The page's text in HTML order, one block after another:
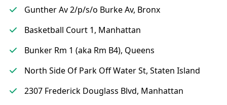
Gunther Av 2/p/s/o Burke Av, Bronx
Basketball Court 1, Manhattan
Bunker Rm 1 (aka Rm B4), Queens
North Side Of Park Off Water St, Staten Island
2307 Frederick Douglass Blvd, Manhattan